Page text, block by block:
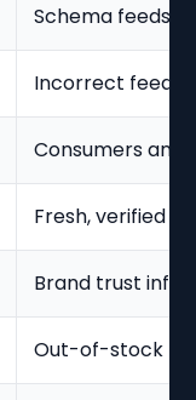
Schema feeds
Incorrect feeds
Consumers and
Fresh, verified
Brand trust
Out-of-stock